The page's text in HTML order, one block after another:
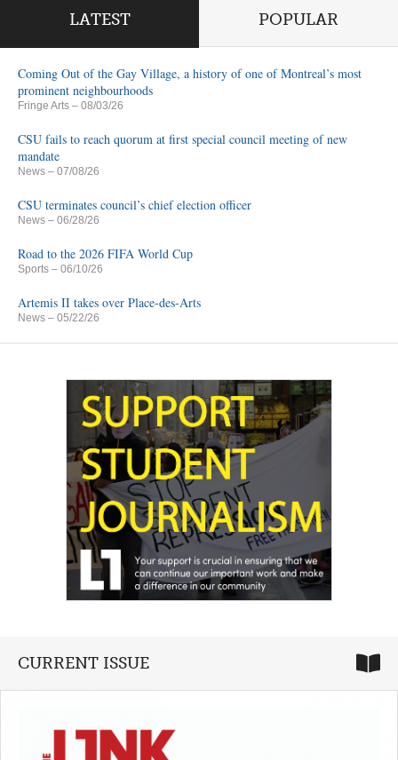
LATEST POPULAR
Coming Out of the Gay Village, a history of one of Montreal’s most
prominent neighbourhoods
Fringe Arts – 08/03/26
CSU fails to reach quorum at first special council meeting of new
mandate
News – 07/08/26
CSU terminates council’s chief election officer
News – 06/28/26
Road to the 2026 FIFA World Cup
Sports – 06/10/26
Artemis II takes over Place-des-Arts
News – 05/22/26
CURRENT ISSUE